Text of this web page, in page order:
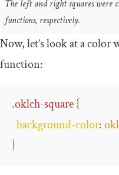
The left and right squares were
functions, respectively.
Now, let’s look at a color
function:
.oklch-square{
background-color:
}